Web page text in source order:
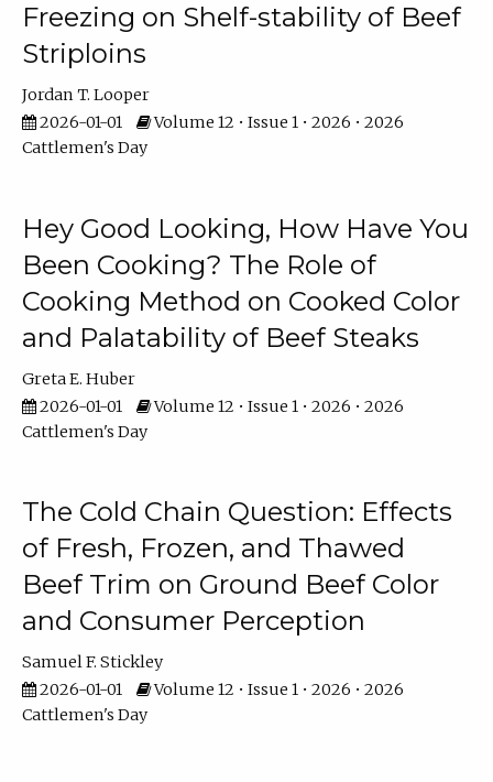
Freezing on Shelf-stability of Beef
Striploins
Jordan T. Looper
2026-01-01
Volume 12 • Issue 1 • 2026 • 2026
Cattlemen's Day
Hey Good Looking, How Have You
Been Cooking? The Role of
Cooking Method on Cooked Color
and Palatability of Beef Steaks
Greta E. Huber
2026-01-01
Volume 12 • Issue 1 • 2026 • 2026
Cattlemen's Day
The Cold Chain Question: Effects
of Fresh, Frozen, and Thawed
Beef Trim on Ground Beef Color
and Consumer Perception
Samuel F. Stickley
2026-01-01
Volume 12 • Issue 1 • 2026 • 2026
Cattlemen's Day